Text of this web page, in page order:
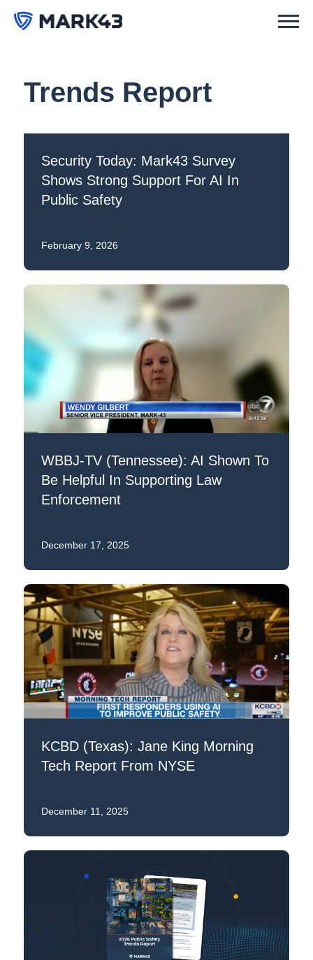
Trends Report
Security Today: Mark43 Survey
Shows Strong Support For AI In
Public Safety
February 9, 2026
WBBJ-TV (Tennessee): AI Shown To
Be Helpful In Supporting Law
Enforcement
December 17, 2025
KCBD (Texas): Jane King Morning
Tech Report From NYSE
December 11, 2025